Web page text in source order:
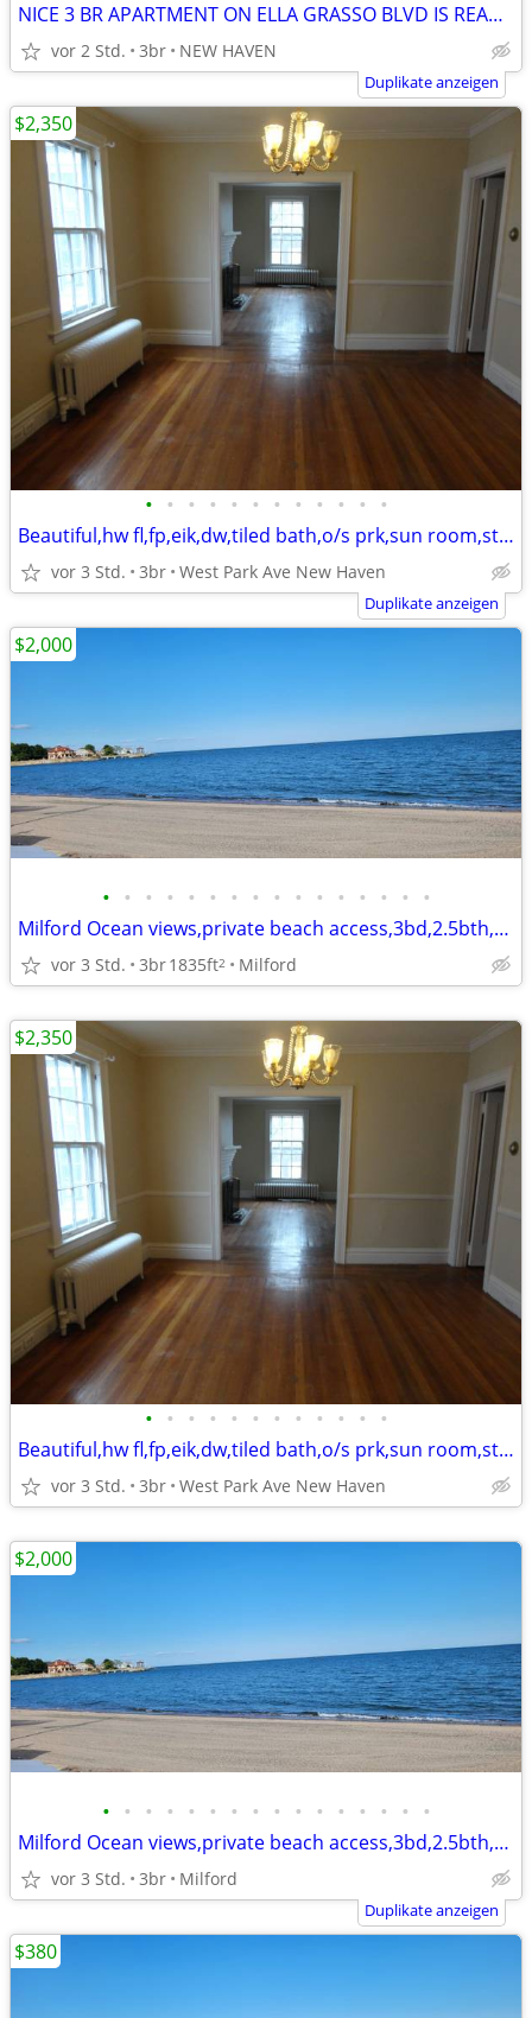
NICE 3 BR APARTMENT ON ELLA GRASSO BLVD IS READY NOW!
vor 2 Std. 3br NEW HAVEN
Duplikate anzeigen
• • • • • • • • • • • •
Beautiful,hw fl,fp,eik,dw,tiled bath,o/s prk,sun room,storage,yard
vor 3 Std. 3br West Park Ave New Haven
$2,350
Duplikate anzeigen
• • • • • • • • • • • • • • • •
Milford Ocean views,private beach access,3bd,2.5bth,eik,wd,o/s park,
vor 3 Std. 3br1835ft2 Milford
$2,000
• • • • • • • • • • • •
Beautiful,hw fl,fp,eik,dw,tiled bath,o/s prk,sun room,storage,yard
vor 3 Std. 3br West Park Ave New Haven
$2,350
• • • • • • • • • • • • • • • •
Milford Ocean views,private beach access,3bd,2.5bth,eik,wd,o/s park,
vor 3 Std. 3br Milford
$2,000
Duplikate anzeigen
$380